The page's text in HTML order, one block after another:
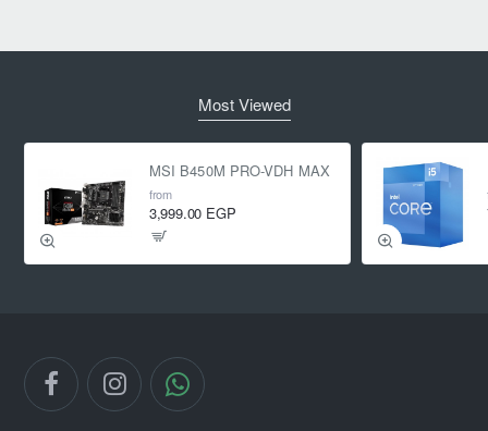
Most Viewed
MSI B450M PRO-VDH MAX
from
3,999.00 EGP